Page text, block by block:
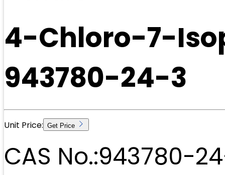
4-Chloro-7-
943780-24-3
Unit Price: Get Price
CAS No.:943780-